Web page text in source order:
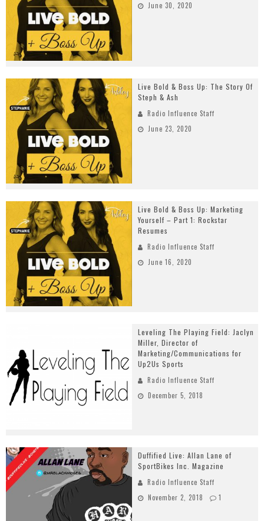
June 30, 2020
Live Bold & Boss Up: The Story Of
Steph & Ash
Radio Influence Staff
June 23, 2020
Live Bold & Boss Up: Marketing
Yourself – Part 1: Rockstar
Resumes
Radio Influence Staff
June 16, 2020
Leveling The Playing Field: Jaclyn
Miller, Director of
Marketing/Communications for
Up2Us Sports
Radio Influence Staff
December 5, 2018
Duffified Live: Allan Lane of
SportBikes Inc. Magazine
Radio Influence Staff
November 2, 2018
1